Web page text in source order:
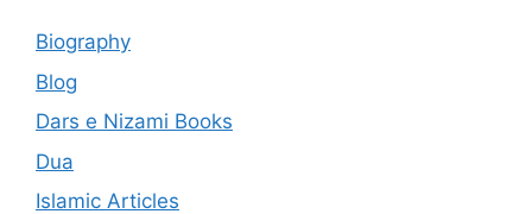
Biography
Blog
Dars e Nizami Books
Dua
Islamic Articles